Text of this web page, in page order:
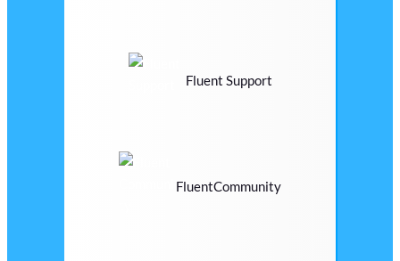
Fluent Support
FluentCommunity